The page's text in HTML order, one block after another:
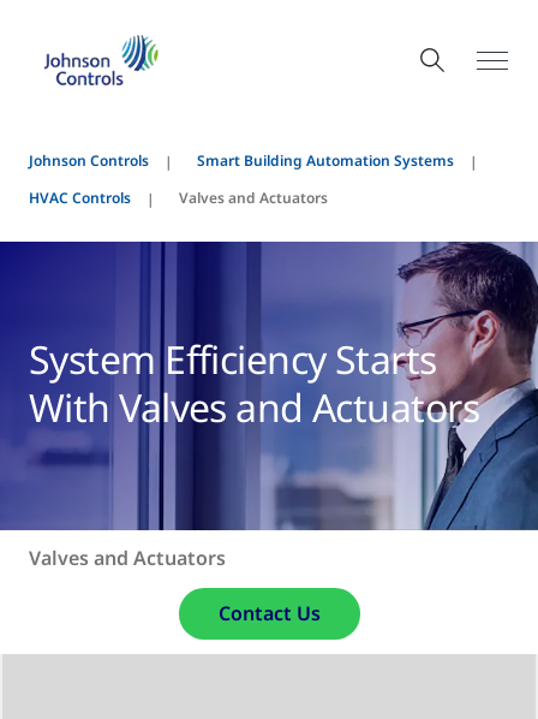
Johnson Controls
Smart Building Automation Systems
HVAC Controls
Valves and Actuators
System Efficiency Starts
With Valves and Actuators
Valves and Actuators
Contact Us